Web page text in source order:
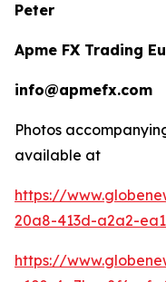
Peter
Apme FX Trading
info@apmefx.com
Photos
available at
https://
20a8-413d-a2a2-
https://